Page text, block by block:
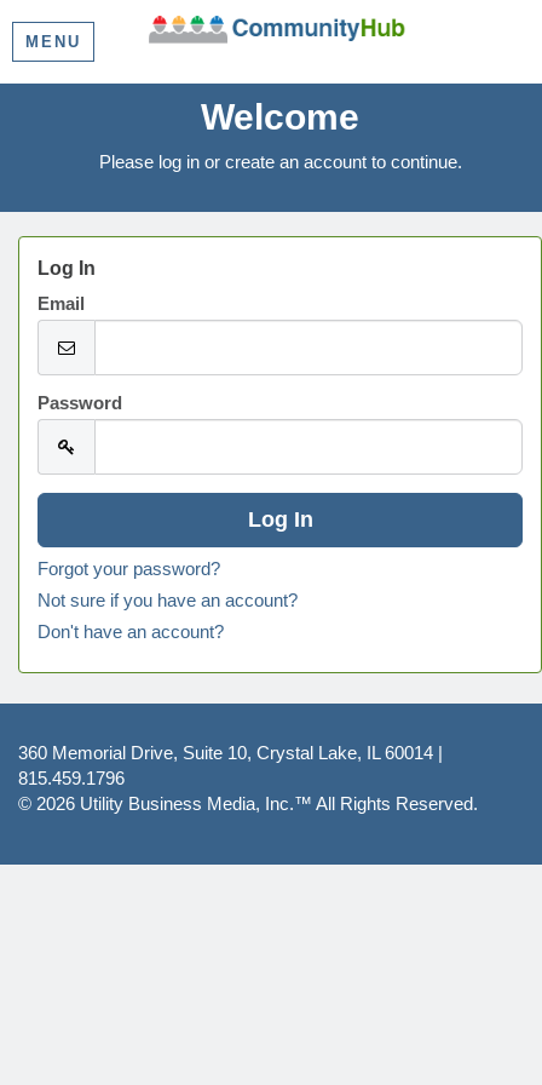
MENU
Welcome
Please log in or create an account to continue.
Log In
Email
Password
Forgot your password?
Not sure if you have an account?
Don't have an account?
360 Memorial Drive, Suite 10, Crystal Lake, IL 60014 |
815.459.1796
© 2026 Utility Business Media, Inc.™ All Rights Reserved.